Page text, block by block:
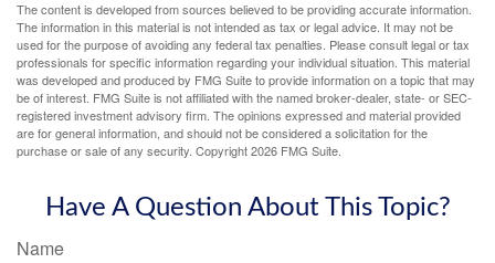
The content is developed from sources believed to be providing accurate information.
The information in this material is not intended as tax or legal advice. It may not be
used for the purpose of avoiding any federal tax penalties. Please consult legal or tax
professionals for specific information regarding your individual situation. This material
was developed and produced by FMG Suite to provide information on a topic that may
be of interest. FMG Suite is not affiliated with the named broker-dealer, state- or SEC-
registered investment advisory firm. The opinions expressed and material provided
are for general information, and should not be considered a solicitation for the
purchase or sale of any security. Copyright2026 FMG Suite.
Have A Question About This Topic?
Name